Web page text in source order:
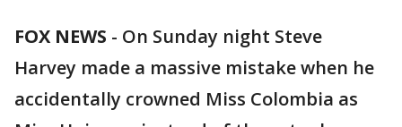
FOX NEWS - On Sunday night Steve
Harvey made a massive mistake when he
accidentally crowned Miss Colombia as